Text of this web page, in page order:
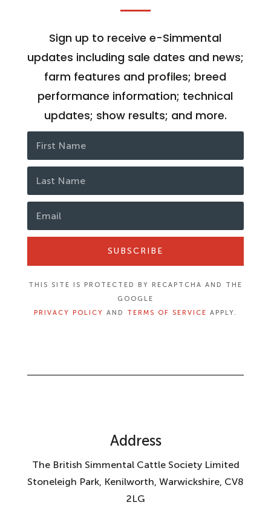
Sign up to receive e-Simmental
updates including sale dates and news;
farm features and profiles; breed
performance information; technical
updates; show results; and more.
SUBSCRIBE
THIS SITE IS PROTECTED BY RECAPTCHA AND THE
GOOGLE
PRIVACY POLICY AND TERMS OF SERVICE APPLY.
Address
The British Simmental Cattle Society Limited
Stoneleigh Park, Kenilworth, Warwickshire, CV8
2LG